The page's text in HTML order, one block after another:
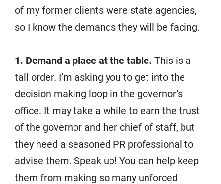
of my former clients were state agencies,
so I know the demands they will be facing.
1. Demand a place at the table. This is a
tall order. I’m asking you to get into the
decision making loop in the governor’s
office. It may take a while to earn the trust
of the governor and her chief of staff, but
they need a seasoned PR professional to
advise them. Speak up! You can help keep
them from making so many unforced